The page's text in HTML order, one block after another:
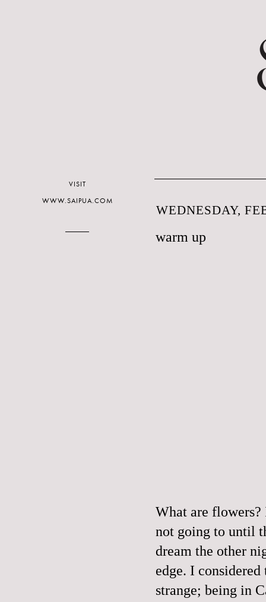
WEDNESDAY,
warm up
What are flowers?
not going to until
dream the other
edge. I
strange; being in
VISIT
WWW.SAIPUA.COM